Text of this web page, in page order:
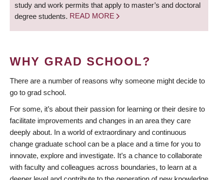
study and work permits that apply to master’s and doctoral
degree students. READ MORE
WHY GRAD SCHOOL?
There are a number of reasons why someone might decide to
go to grad school.
For some, it’s about their passion for learning or their desire to
facilitate improvements and changes in an area they care
deeply about. In a world of extraordinary and continuous
change graduate school can be a place and a time for you to
innovate, explore and investigate. It’s a chance to collaborate
with faculty and colleagues across boundaries, to learn at a